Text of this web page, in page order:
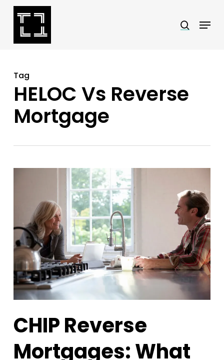
Skip
search
Menu
Tag
HELOC Vs Reverse
Mortgage
CHIP Reverse
Mortgages: What